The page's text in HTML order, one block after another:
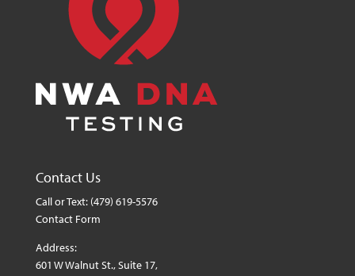
Contact Us
Call or Text: (479) 619-5576
Contact Form
Address:
601 W Walnut St., Suite 17,